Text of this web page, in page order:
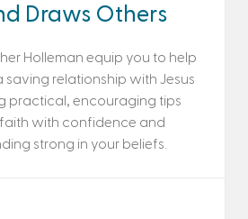
Draws Others
Holleman equip you to help
saving relationship with Jesus
practical, encouraging tips
with confidence and
strong in your beliefs.